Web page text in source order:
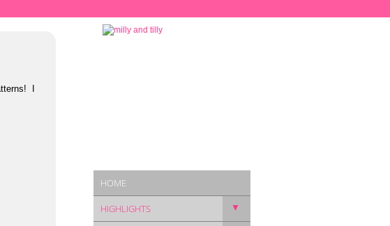
I
HOME
HIGHLIGHTS ▼